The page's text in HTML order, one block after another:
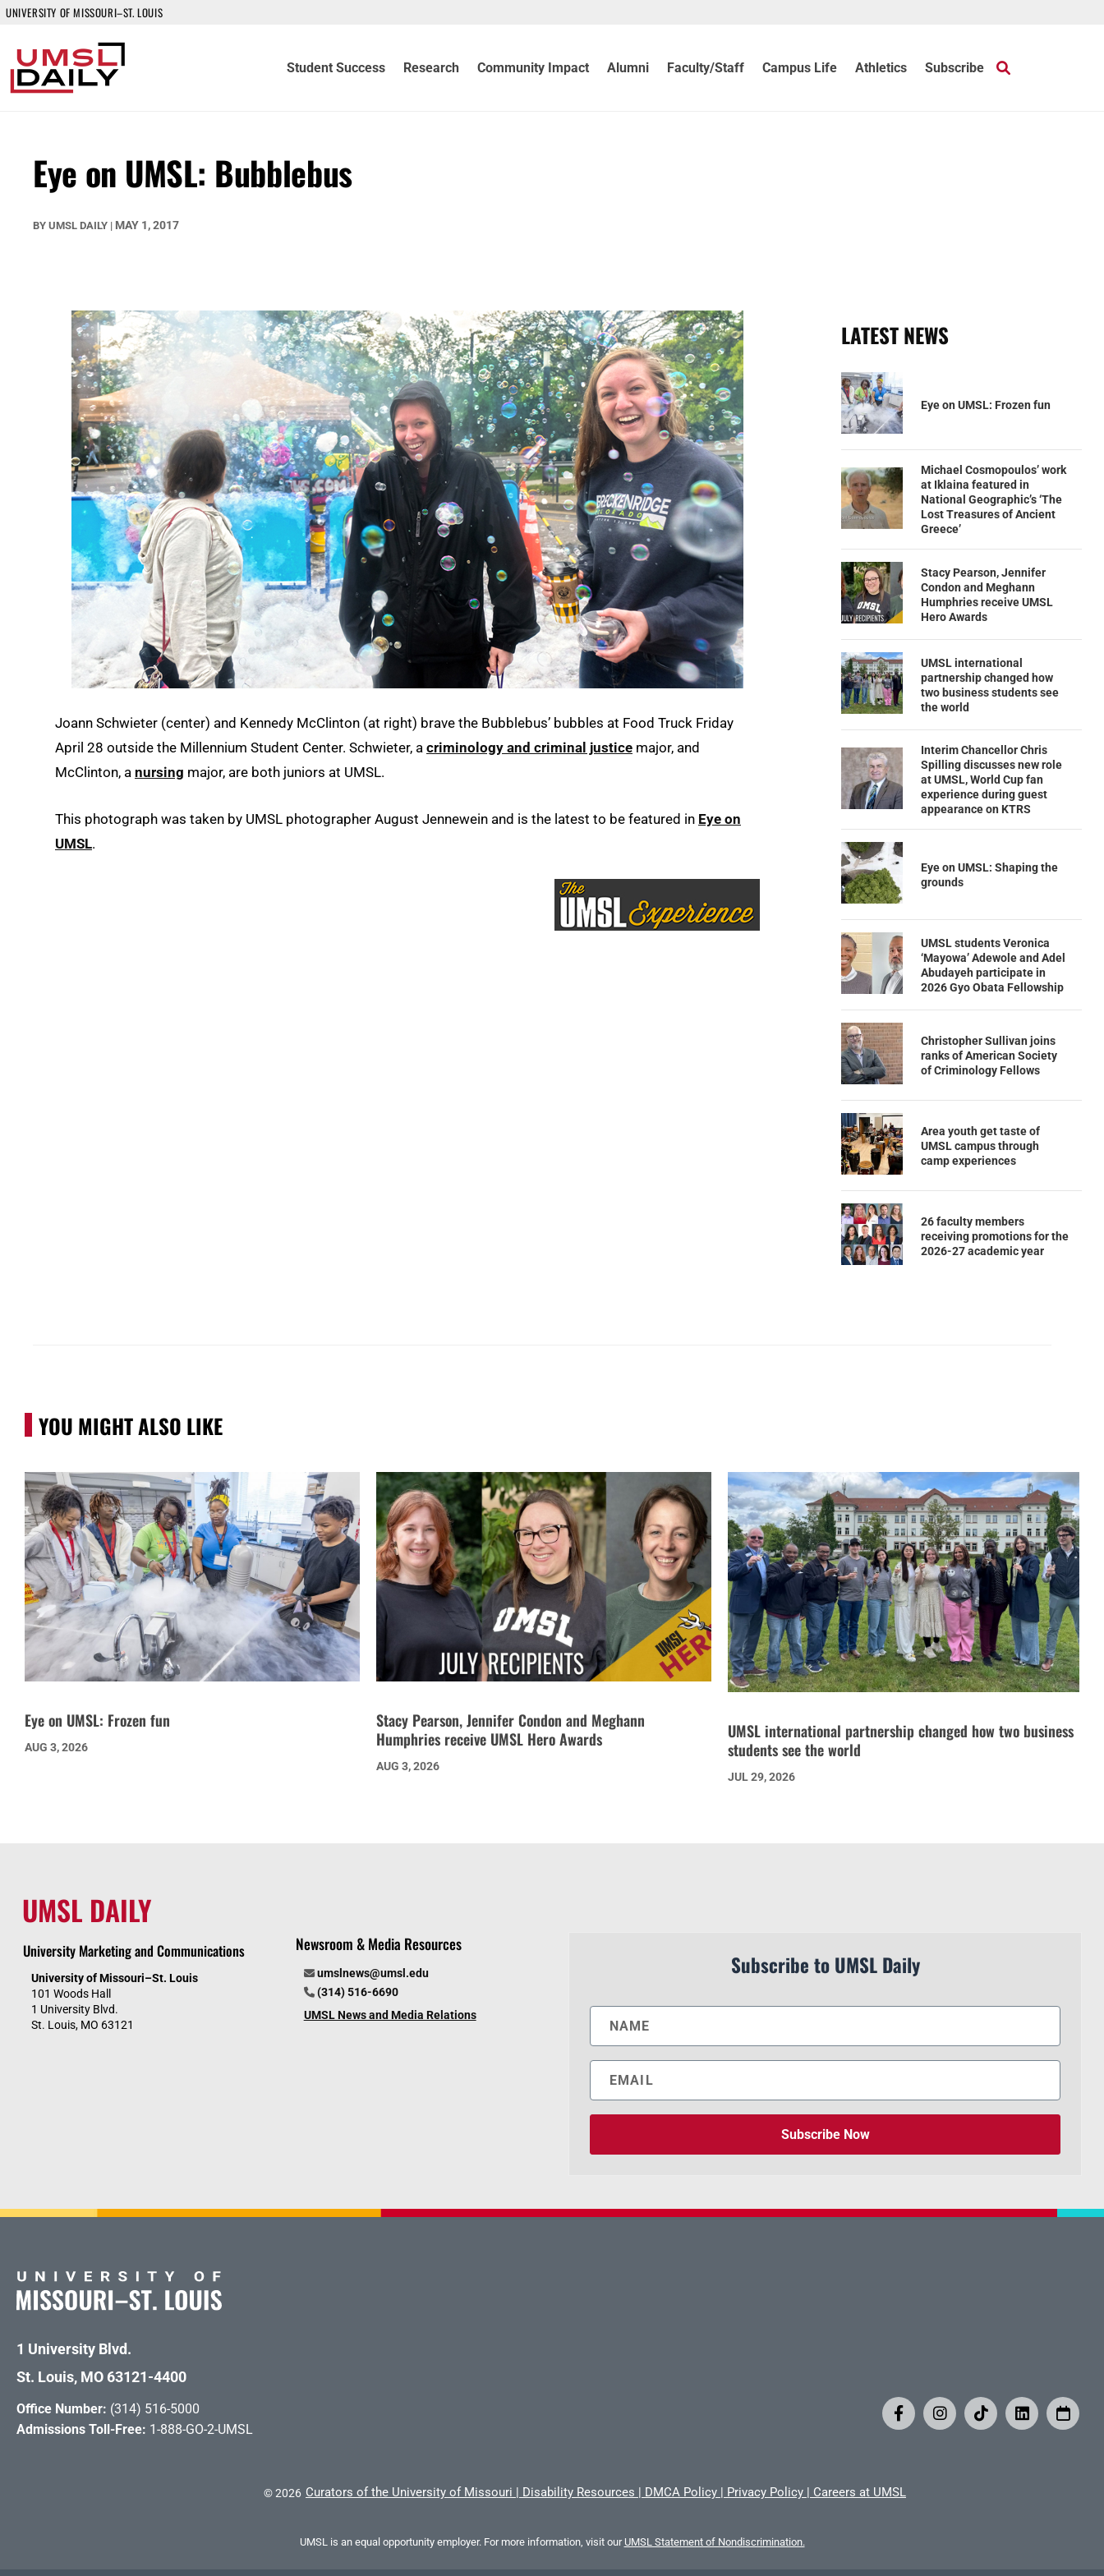
UNIVERSITY OF MISSOURI–ST. LOUIS
Student Success Research Community Impact Alumni Faculty/Staff Campus Life Athletics Subscribe
Eye on UMSL: Bubblebus
BY UMSL DAILY | MAY 1, 2017
Joann Schwieter (center) and Kennedy McClinton (at right) brave the Bubblebus’ bubbles at Food Truck Friday
April 28 outside the Millennium Student Center. Schwieter, a criminology and criminal justice major, and
McClinton, a nursing major, are both juniors at UMSL.
This photograph was taken by UMSL photographer August Jennewein and is the latest to be featured in Eye on
UMSL.
LATEST NEWS
Eye on UMSL: Frozen fun
Michael Cosmopoulos’ work
at Iklaina featured in
National Geographic’s ‘The
Lost Treasures of Ancient
Greece’
Stacy Pearson, Jennifer
Condon and Meghann
Humphries receive UMSL
Hero Awards
UMSL international
partnership changed how
two business students see
the world
Interim Chancellor Chris
Spilling discusses new role
at UMSL, World Cup fan
experience during guest
appearance on KTRS
Eye on UMSL: Shaping the
grounds
UMSL students Veronica
‘Mayowa’ Adewole and Adel
Abudayeh participate in
2026 Gyo Obata Fellowship
Christopher Sullivan joins
ranks of American Society
of Criminology Fellows
Area youth get taste of
UMSL campus through
camp experiences
26 faculty members
receiving promotions for the
2026-27 academic year
YOU MIGHT ALSO LIKE
Eye on UMSL: Frozen fun
AUG 3, 2026
Stacy Pearson, Jennifer Condon and Meghann
Humphries receive UMSL Hero Awards
AUG 3, 2026
UMSL international partnership changed how two business
students see the world
JUL 29, 2026
UMSL DAILY
University Marketing and Communications
University of Missouri–St. Louis
101 Woods Hall
1 University Blvd.
St. Louis, MO 63121
Newsroom & Media Resources
umslnews@umsl.edu
(314) 516-6690
UMSL News and Media Relations
Subscribe to UMSL Daily
Subscribe Now
1 University Blvd.
St. Louis, MO 63121-4400
Office Number: (314) 516-5000
Admissions Toll-Free: 1-888-GO-2-UMSL
©2026 Curators of the University of Missouri | Disability Resources | DMCA Policy | Privacy Policy | Careers at UMSL
UMSL is an equal opportunity employer. For more information, visit our UMSL Statement of Nondiscrimination.